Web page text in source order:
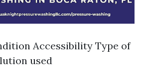
Accessibility Type of
used